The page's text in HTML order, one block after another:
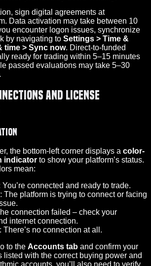
sign digital agreements at
Data activation may take between 10
encounter logon issues, synchronize
by navigating to Settings > Time &
time > Sync now. Direct-to-funded
ready for trading within 5–15 minutes
passed evaluations may take 5–30
and License
the bottom-left corner displays a color-
indicator to show your platform’s status.
mean:
You’re connected and ready to trade.
: The platform is trying to connect or facing
connection failed – check your
internet connection.
: There’s no connection at all.
to the Accounts tab and confirm your
listed with the correct buying power and
accounts, you’ll also need to verify